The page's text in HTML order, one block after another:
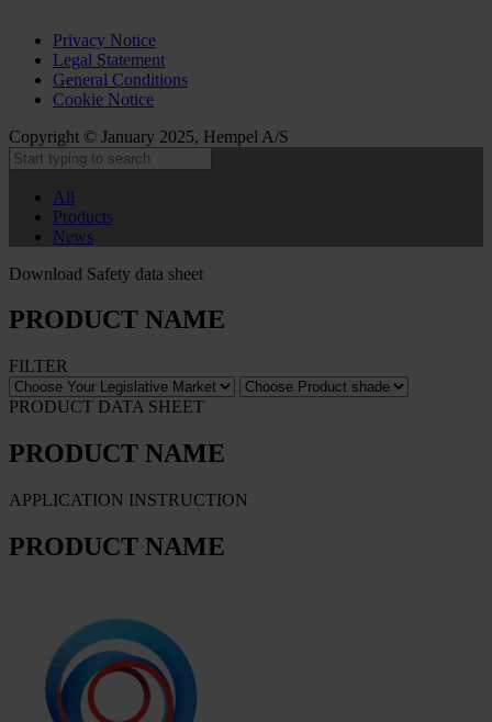
Privacy Notice
Legal Statement
General Conditions
Cookie Notice
Copyright © January 2025, Hempel A/S
All
Products
News
Download Safety data sheet
PRODUCT NAME
FILTER
PRODUCT DATA SHEET
PRODUCT NAME
APPLICATION INSTRUCTION
PRODUCT NAME